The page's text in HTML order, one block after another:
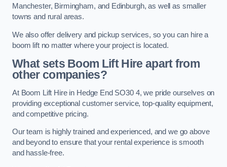
Manchester, Birmingham, and Edinburgh, as well as smaller
towns and rural areas.
We also offer delivery and pickup services, so you can hire a
boom lift no matter where your project is located.
What sets Boom Lift Hire apart from
other companies?
At Boom Lift Hire in Hedge End SO30 4, we pride ourselves on
providing exceptional customer service, top-quality equipment,
and competitive pricing.
Our team is highly trained and experienced, and we go above
and beyond to ensure that your rental experience is smooth
and hassle-free.